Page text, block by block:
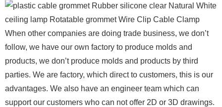
When other companies are doing trade business, we don’t
follow, we have our own factory to produce molds and
products, we don’t produce molds and products by third
parties. We are factory, which direct to customers, this is our
advantages. We also have an engineer team which can
support our customers who can not offer 2D or 3D drawings.